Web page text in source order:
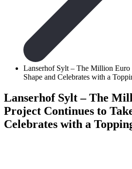
Lanserhof Sylt – The Million Euro
Shape and Celebrates with a
Lanserhof Sylt – The
Project Continues to
Celebrates with a